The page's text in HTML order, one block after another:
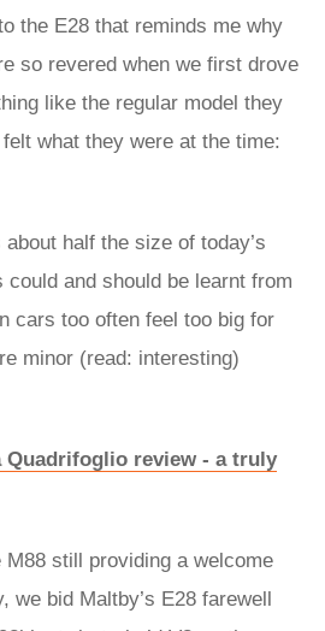
the E28 that reminds me why
so revered when we first drove
like the regular model they
what they were at the time:
half the size of today’s
could and should be learnt from
cars too often feel too big for
minor (read: interesting)
Quadrifoglio review - a truly
still providing a welcome
we bid Maltby’s E28 farewell